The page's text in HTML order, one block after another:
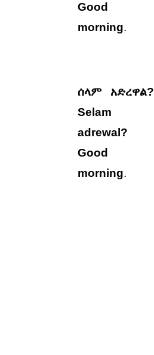
Good
morning.
ሰላም አድረዋል?
Selam
adrewal?
Good
morning.